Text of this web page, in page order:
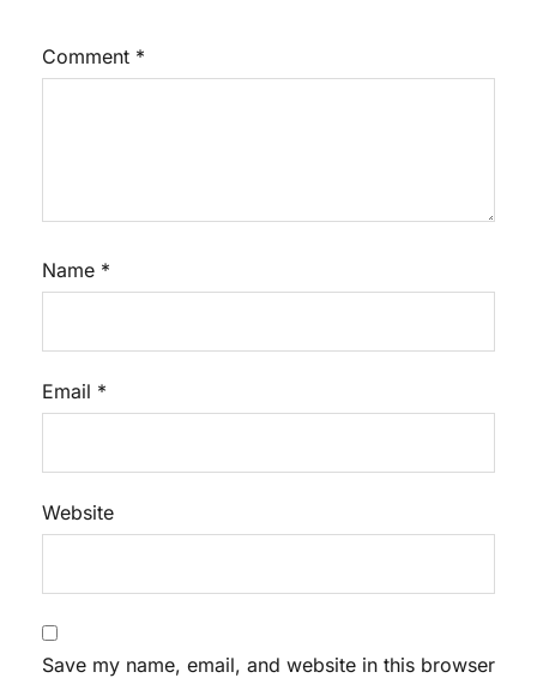
Comment *
Name *
Email *
Website
Save my name, email, and website in this browser